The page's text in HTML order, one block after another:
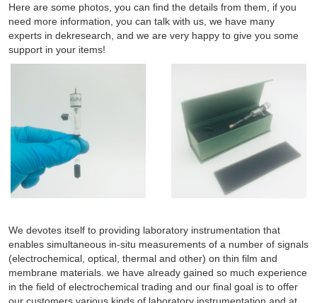
Here are some photos, you can find the details from them, if you
need more information, you can talk with us, we have many
experts in dekresearch, and we are very happy to give you some
support in your items!
We devotes itself to providing laboratory instrumentation that
enables simultaneous in-situ measurements of a number of signals
(electrochemical, optical, thermal and other) on thin film and
membrane materials. we have already gained so much experience
in the field of electrochemical trading and our final goal is to offer